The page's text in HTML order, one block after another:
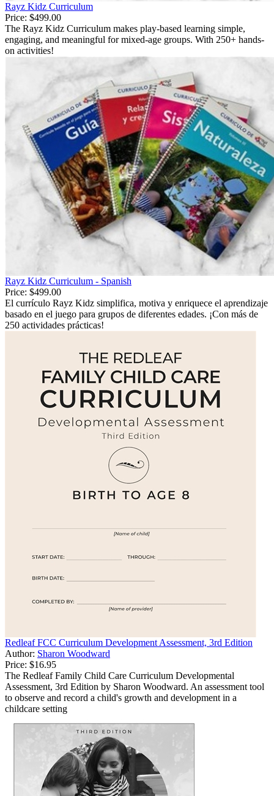
Rayz Kidz Curriculum
Price: $499.00
The Rayz Kidz Curriculum makes play-based learning simple,
engaging, and meaningful for mixed-age groups. With 250+ hands-
on activities!
Rayz Kidz Curriculum - Spanish
Price: $499.00
El currículo Rayz Kidz simplifica, motiva y enriquece el aprendizaje
basado en el juego para grupos de diferentes edades. ¡Con más de
250 actividades prácticas!
Redleaf FCC Curriculum Development Assessment, 3rd Edition
Author: Sharon Woodward
Price: $16.95
The Redleaf Family Child Care Curriculum Developmental
Assessment, 3rd Edition by Sharon Woodward. An assessment tool
to observe and record a child's growth and development in a
childcare setting